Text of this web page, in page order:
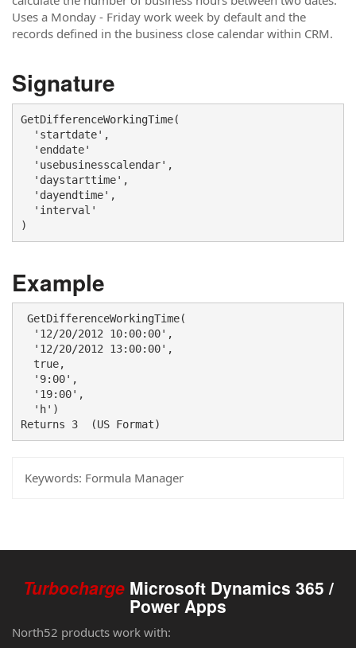
Uses a Monday - Friday work week by default and the
records defined in the business close calendar within CRM.
Signature
GetDifferenceWorkingTime(
'startdate',
'enddate'
'usebusinesscalendar',
'daystarttime',
'dayendtime',
'interval'
)
Example
GetDifferenceWorkingTime(
'12/20/2012 10:00:00',
'12/20/2012 13:00:00',
true,
'9:00',
'19:00',
'h')
Returns 3  (US Format)
Keywords: Formula Manager
Turbocharge Microsoft Dynamics 365 /
Power Apps
North52 products work with: